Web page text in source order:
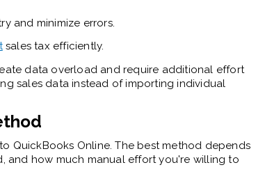
and minimize errors.
sales tax efficiently.
data overload and require additional effort
sales data instead of importing individual
QuickBooks Online. The best method depends
and how much manual effort you're willing to